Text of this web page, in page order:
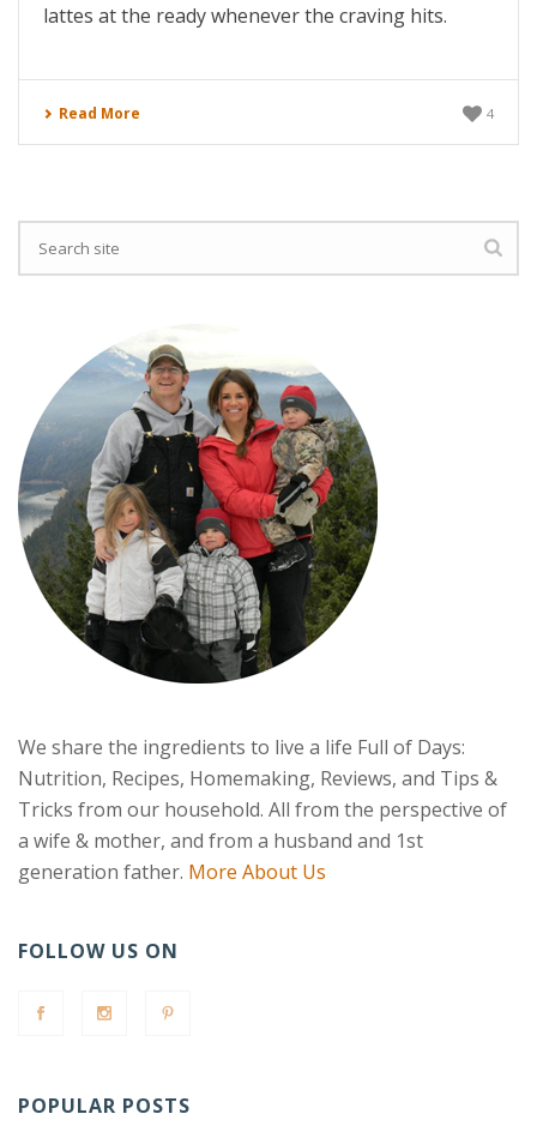
lattes at the ready whenever the craving hits.
Read More 4
We share the ingredients to live a life Full of Days:
Nutrition, Recipes, Homemaking, Reviews, and Tips &
Tricks from our household. All from the perspective of
a wife & mother, and from a husband and 1st
generation father. More About Us
FOLLOW US ON
POPULAR POSTS